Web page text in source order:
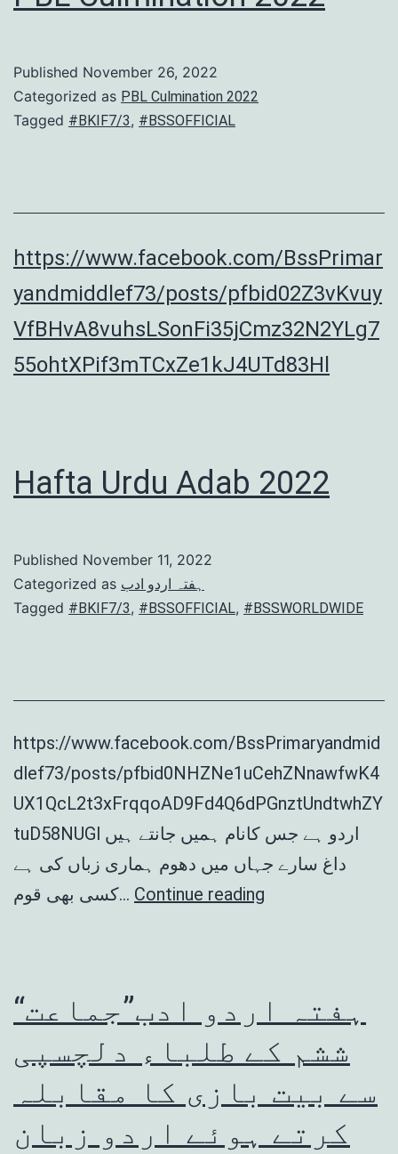
Published November 26, 2022
Categorized as PBL Culmination 2022
Tagged #BKIF7/3, #BSSOFFICIAL
https://www.facebook.com/BssPrimar
yandmiddlef73/posts/pfbid02Z3vKvuy
VfBHvA8vuhsLSonFi35jCmz32N2YLg7
55ohtXPif3mTCxZe1kJ4UTd83Hl
Hafta Urdu Adab 2022
Published November 11, 2022
Categorized as ہفتہ اردو ادب
Tagged #BKIF7/3, #BSSOFFICIAL, #BSSWORLDWIDE
https://www.facebook.com/BssPrimaryandmid
dlef73/posts/pfbid0NHZNe1uCehZNnawfwK4
UX1QcL2t3xFrqqoAD9Fd4Q6dPGnztUndtwhZY
tuD58NUGl اردو ہے جس کانام ہمیں جانتے ہیں
داغ سارے جہاں میں دھوم ہماری زباں کی ہے
کسی بھی قوم… Continue reading
“ہفتہ اردو ادب”جماعت
ششم کے طلباء دلچسپی
سے بیت بازی کا مقابلہ
کرتے ہوئے اردو زبان